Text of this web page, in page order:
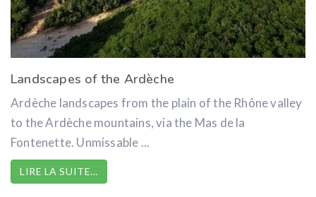
Landscapes of the Ardèche
Ardèche landscapes from the plain of the Rhône valley
to the Ardèche mountains, via the Mas de la
Fontenette. Unmissable ...
LIRE LA SUITE…